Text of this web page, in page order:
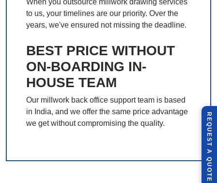
R
E
Q
U
E
S
T
A
Q
U
O
T
E
to us, your timelines are our priority. Over the
years, we've ensured not missing the deadline.
BEST PRICE WITHOUT
ON-BOARDING IN-
HOUSE TEAM
Our millwork back office support team is based
in India, and we offer the same price advantage
we get without compromising the quality.